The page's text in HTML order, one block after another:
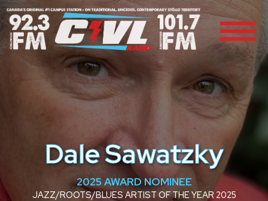
Dale Sawatzky
2025 AWARD NOMINEE
JAZZ/ROOTS/BLUES ARTIST OF THE YEAR 2025